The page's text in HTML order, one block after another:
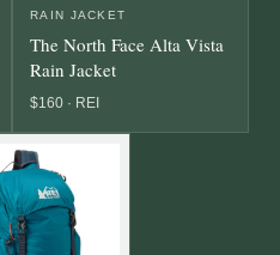
RAIN JACKET
The North Face Alta Vista
Rain Jacket
$160 · REI